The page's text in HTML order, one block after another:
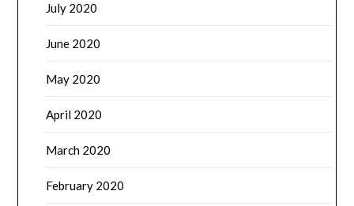
July 2020
June 2020
May 2020
April 2020
March 2020
February 2020